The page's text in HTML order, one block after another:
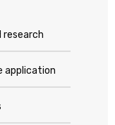
research
application